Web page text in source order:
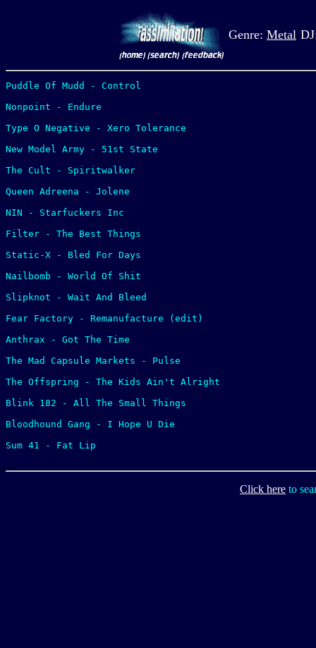
Genre: Metal
Puddle Of Mudd - Control
Nonpoint - Endure
Type O Negative - Xero Tolerance
New Model Army - 51st State
The Cult - Spiritwalker
Queen Adreena - Jolene
NIN - Starfuckers Inc
Filter - The Best Things
Static-X - Bled For Days
Nailbomb - World Of Shit
Slipknot - Wait And Bleed
Fear Factory - Remanufacture (edit)
Anthrax - Got The Time
The Mad Capsule Markets - Pulse
The Offspring - The Kids Ain't Alright
Blink 182 - All The Small Things
Bloodhound Gang - I Hope U Die
Sum 41 - Fat Lip
Click here to